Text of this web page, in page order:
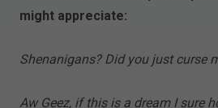
might appreciate:
Shenanigans? Did you just curse
Aw Geez, if this is a dream I sure